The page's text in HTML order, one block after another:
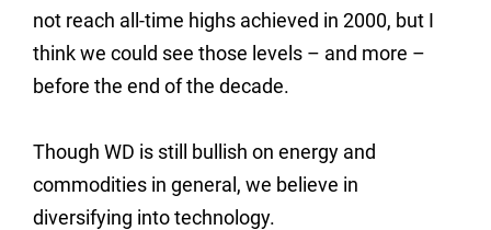
not reach all-time highs achieved in 2000, but I
think we could see those levels – and more –
before the end of the decade.
Though WD is still bullish on energy and
commodities in general, we believe in
diversifying into technology.